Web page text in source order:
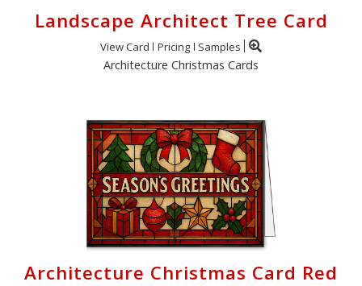
Landscape Architect Tree Card
View Card Pricing Samples
Architecture Christmas Cards
Architecture Christmas Card Red